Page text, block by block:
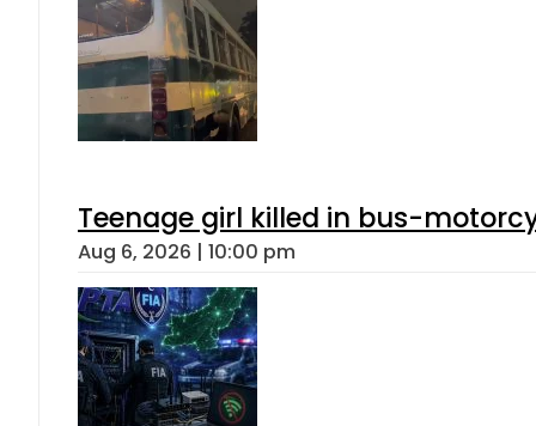
Teenage girl killed in bus-
Aug 6, 2026 | 10:00 pm